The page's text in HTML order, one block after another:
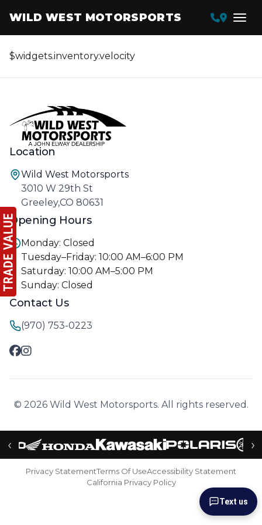
WILD WEST MOTORSPORTS
$widgets.inventory.velocity
Location
Wild West Motorsports
3010 W 29th St
Greeley,CO 80631
Opening Hours
Monday: Closed
Tuesday–Friday: 10:00 AM–6:00 PM
Saturday: 10:00 AM–5:00 PM
Sunday: Closed
Contact Us
(970) 753-0223
© 2026 Wild West Motorsports. All rights reserved.
‹ ›
Privacy StatementTerms Of UseAccessibility Statement
California Privacy Policy
Text us